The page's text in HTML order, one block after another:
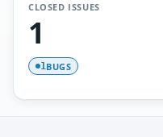
CLOSED ISSUES
1
1BUGS